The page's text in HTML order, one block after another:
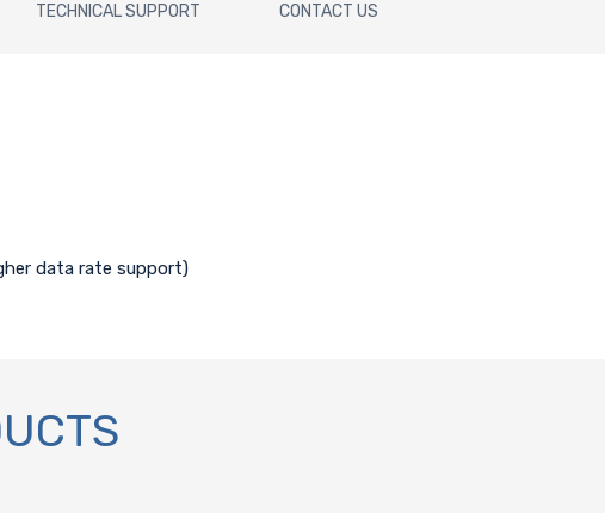
TECHNICAL SUPPORT CONTACT US
data rate support)